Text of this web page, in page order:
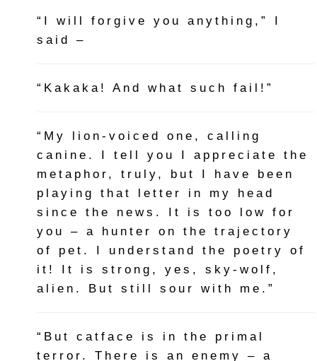
“I will forgive you anything,” I
said –
“Kakaka! And what such fail!”
“My lion-voiced one, calling
canine. I tell you I appreciate the
metaphor, truly, but I have been
playing that letter in my head
since the news. It is too low for
you – a hunter on the trajectory
of pet. I understand the poetry of
it! It is strong, yes, sky-wolf,
alien. But still sour with me.”
“But catface is in the primal
terror. There is an enemy – a